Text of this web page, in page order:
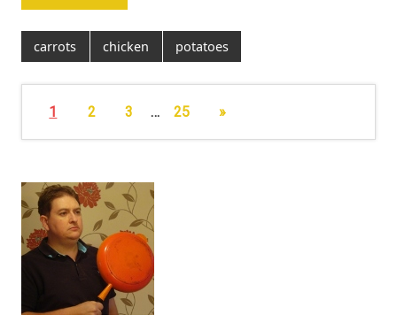
carrots chicken potatoes
1 2 3 … 25 »